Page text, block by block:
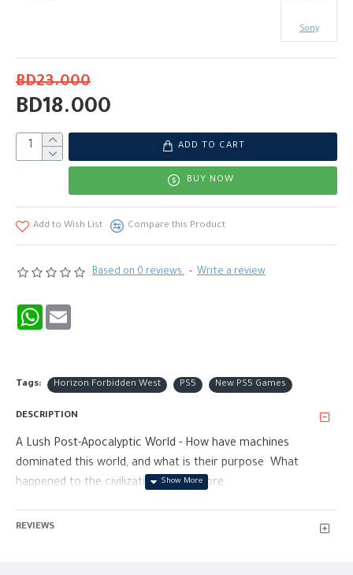
Based on 0 reviews. - Write a review
BD18.000
BD23.000
Sony
ADD TO CART
BUY NOW
Add to Wish List Compare this Product
WhatsApp
Tags: Horizon Forbidden West PS5 New PS5 Games
DESCRIPTION
A Lush Post-Apocalyptic World - How have machines
dominated this world, and what is their purpose What
happened to the civilization here before
REVIEWS